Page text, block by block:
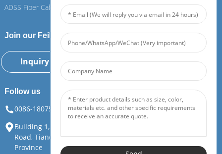
ADSS Fiber Cable
ADSS Fiber Cable
Join our Feiboer
Inquiry Now
Follow us
0086-18075108880
info@feiboer.com.cn
Building 1, Zhongjianbaobao Mansion, No. 30, Lianhu 3rd
Road, Tianding Street, Yuelu District, Changsha City, Hunan
Province